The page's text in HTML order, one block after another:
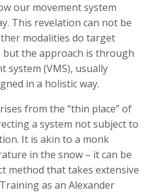
our movement system
This revelation can not be
modalities do target
the approach is through
system (VMS), usually
in a holistic way.
from the “thin place” of
a system not subject to
It is akin to a monk
in the snow – it can be
method that takes extensive
as an Alexander